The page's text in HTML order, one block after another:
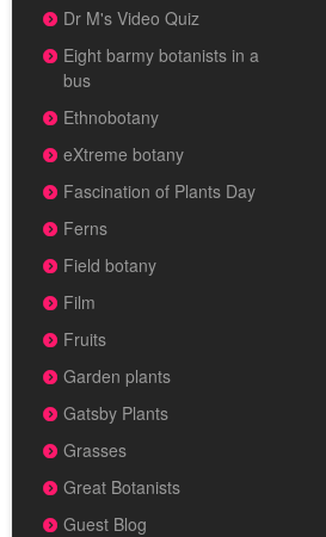
Dr M's Video Quiz
Eight barmy botanists in a
bus
Ethnobotany
eXtreme botany
Fascination of Plants Day
Ferns
Field botany
Film
Fruits
Garden plants
Gatsby Plants
Grasses
Great Botanists
Guest Blog